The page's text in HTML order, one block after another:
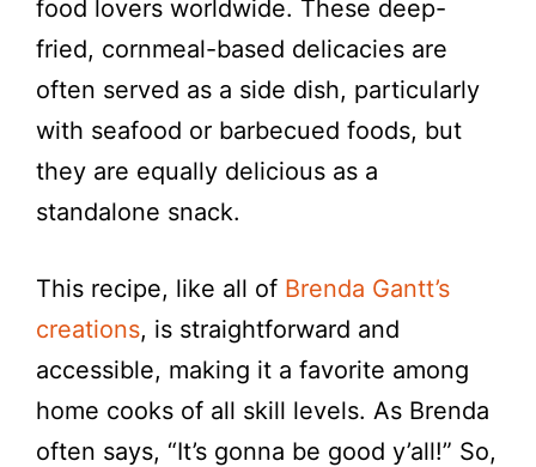
food lovers worldwide. These deep-
fried, cornmeal-based delicacies are
often served as a side dish, particularly
with seafood or barbecued foods, but
they are equally delicious as a
standalone snack.
This recipe, like all of Brenda Gantt’s
creations, is straightforward and
accessible, making it a favorite among
home cooks of all skill levels. As Brenda
often says, “It’s gonna be good y’all!” So,